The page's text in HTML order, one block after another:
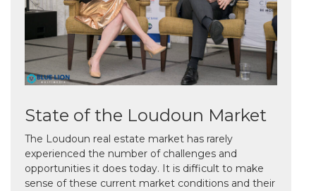
State of the Loudoun Market
The Loudoun real estate market has rarely
experienced the number of challenges and
opportunities it does today. It is difficult to make
sense of these current market conditions and their